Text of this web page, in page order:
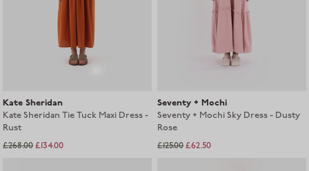
Kate Sheridan
Kate Sheridan Tie Tuck Maxi Dress -
Rust
£268.00£134.00
Seventy + Mochi
Seventy + Mochi Sky Dress - Dusty
Rose
£125.00£62.50